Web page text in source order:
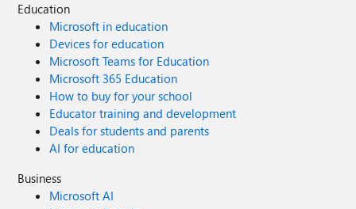
Education
Microsoft in education
Devices for education
Microsoft Teams for Education
Microsoft 365 Education
How to buy for your school
Educator training and development
Deals for students and parents
AI for education
Business
Microsoft AI